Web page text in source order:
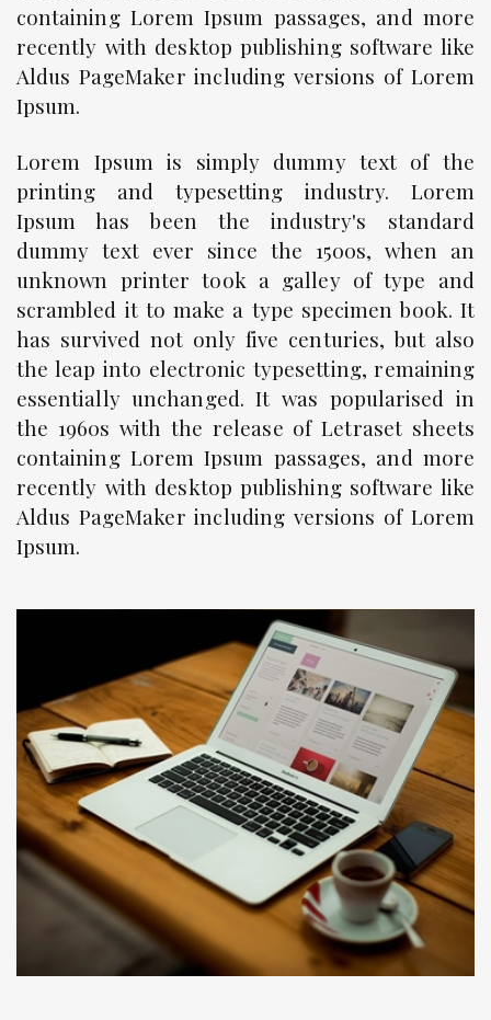
containing Lorem Ipsum passages, and more
recently with desktop publishing software like
Aldus PageMaker including versions of Lorem
Ipsum.
Lorem Ipsum is simply dummy text of the
printing and typesetting industry. Lorem
Ipsum has been the industry's standard
dummy text ever since the 1500s, when an
unknown printer took a galley of type and
scrambled it to make a type specimen book. It
has survived not only five centuries, but also
the leap into electronic typesetting, remaining
essentially unchanged. It was popularised in
the 1960s with the release of Letraset sheets
containing Lorem Ipsum passages, and more
recently with desktop publishing software like
Aldus PageMaker including versions of Lorem
Ipsum.